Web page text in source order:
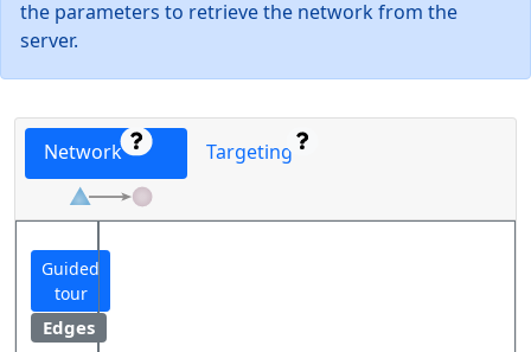
the parameters to retrieve the network from the
server.
Network Targeting
Guided
tour
Edges